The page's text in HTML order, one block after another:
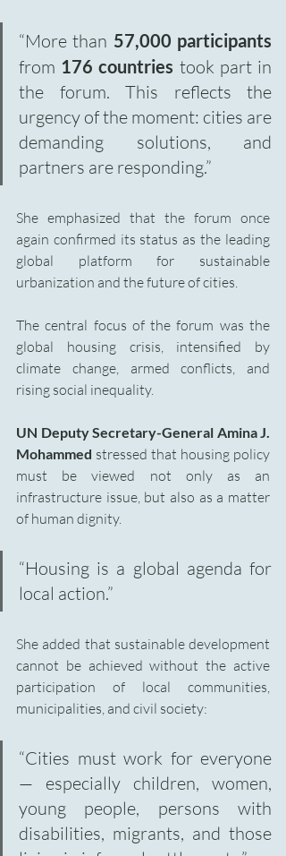
“More than 57,000 participants
from 176 countries took part in
the forum. This reflects the
urgency of the moment: cities are
demanding solutions, and
partners are responding.”
She emphasized that the forum once
again confirmed its status as the leading
global platform for sustainable
urbanization and the future of cities.
The central focus of the forum was the
global housing crisis, intensified by
climate change, armed conflicts, and
rising social inequality.
UN Deputy Secretary-General Amina J.
Mohammed stressed that housing policy
must be viewed not only as an
infrastructure issue, but also as a matter
of human dignity.
“Housing is a global agenda for
local action.”
She added that sustainable development
cannot be achieved without the active
participation of local communities,
municipalities, and civil society:
“Cities must work for everyone
— especially children, women,
young people, persons with
disabilities, migrants, and those